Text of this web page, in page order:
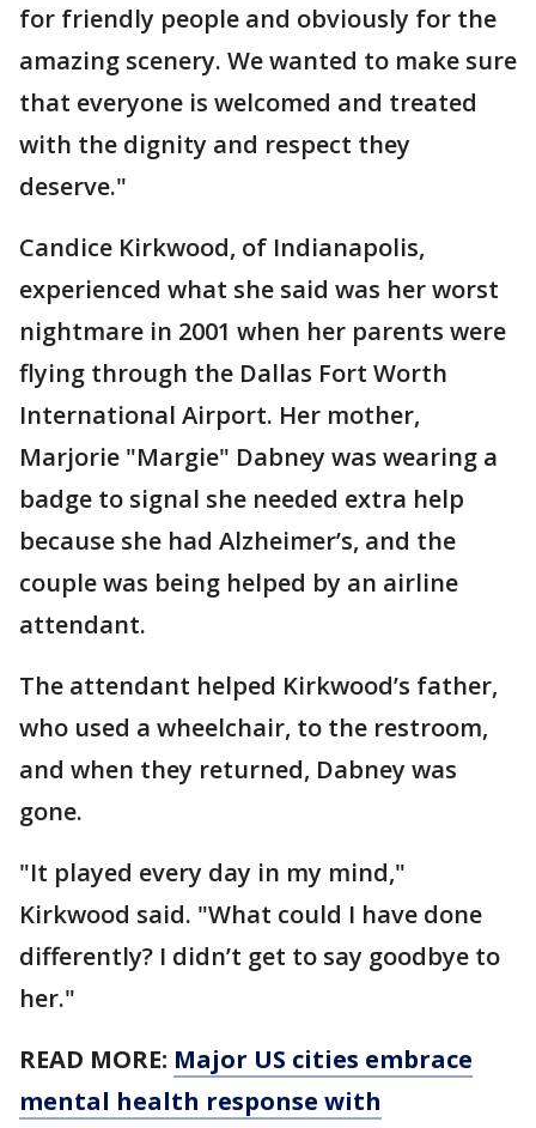
for friendly people and obviously for the
amazing scenery. We wanted to make sure
that everyone is welcomed and treated
with the dignity and respect they
deserve."
Candice Kirkwood, of Indianapolis,
experienced what she said was her worst
nightmare in 2001 when her parents were
flying through the Dallas Fort Worth
International Airport. Her mother,
Marjorie "Margie" Dabney was wearing a
badge to signal she needed extra help
because she had Alzheimer’s, and the
couple was being helped by an airline
attendant.
The attendant helped Kirkwood’s father,
who used a wheelchair, to the restroom,
and when they returned, Dabney was
gone.
"It played every day in my mind,"
Kirkwood said. "What could I have done
differently? I didn’t get to say goodbye to
her."
READ MORE: Major US cities embrace
mental health response with